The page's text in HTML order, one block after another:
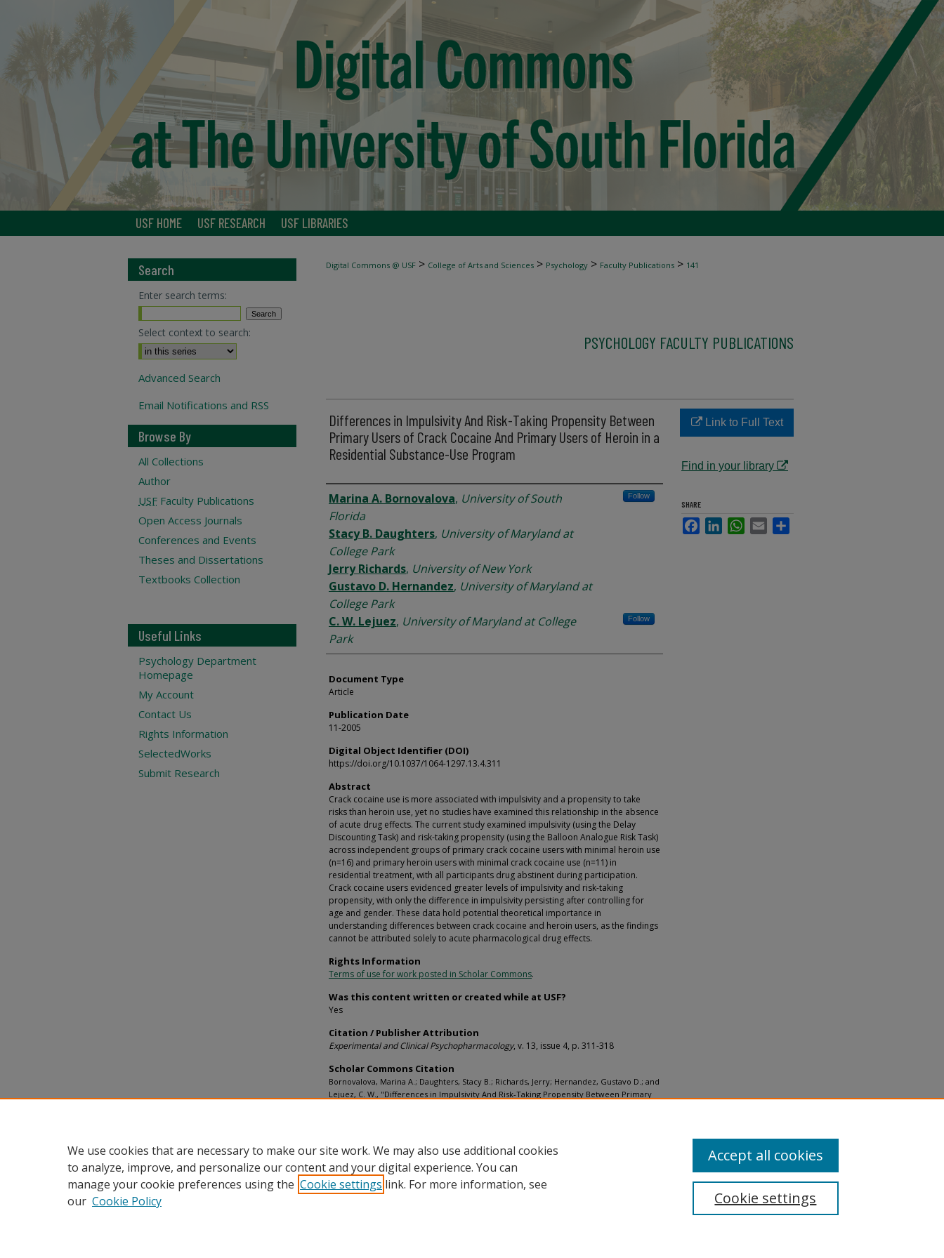
USF HOME USF RESEARCH USF LIBRARIES
Digital Commons @ USF > College of Arts and Sciences > Psychology > Faculty Publications > 141
PSYCHOLOGY FACULTY PUBLICATIONS
Differences in Impulsivity And Risk-Taking Propensity Between
Primary Users of Crack Cocaine And Primary Users of Heroin in a
Residential Substance-Use Program
Authors
Marina A. Bornovalova, University of South
Florida
Follow
Stacy B. Daughters, University of Maryland at
College Park
Jerry Richards, University of New York
Gustavo D. Hernandez, University of Maryland at
College Park
C. W. Lejuez, University of Maryland at College
Park
Follow
Document Type
Article
Publication Date
11-2005
Digital Object Identifier (DOI)
https://doi.org/10.1037/1064-1297.13.4.311
Abstract
Crack cocaine use is more associated with impulsivity and a propensity to take
risks than heroin use, yet no studies have examined this relationship in the absence
of acute drug effects. The current study examined impulsivity (using the Delay
Discounting Task) and risk-taking propensity (using the Balloon Analogue Risk Task)
across independent groups of primary crack cocaine users with minimal heroin use
(n=16) and primary heroin users with minimal crack cocaine use (n=11) in
residential treatment, with all participants drug abstinent during participation.
Crack cocaine users evidenced greater levels of impulsivity and risk-taking
propensity, with only the difference in impulsivity persisting after controlling for
age and gender. These data hold potential theoretical importance in
understanding differences between crack cocaine and heroin users, as the findings
cannot be attributed solely to acute pharmacological drug effects.
Rights Information
Terms of use for work posted in Scholar Commons.
Was this content written or created while at USF?
Yes
Citation / Publisher Attribution
Experimental and Clinical Psychopharmacology, v. 13, issue 4, p. 311-318
Scholar Commons Citation
Bornovalova, Marina A.; Daughters, Stacy B.; Richards, Jerry; Hernandez, Gustavo D.; and
Lejuez, C. W., "Differences in Impulsivity And Risk-Taking Propensity Between Primary
Link to Full Text
Find in your library
SHARE
FacebookLinkedInWhatsApp
Email
Search
Enter search terms:
Select context to search:
Advanced Search
Email Notifications and RSS
Browse By
All Collections
Author
USF Faculty Publications
Open Access Journals
Conferences and Events
Theses and Dissertations
Textbooks Collection
Useful Links
Psychology Department
Homepage
My Account
Contact Us
Rights Information
SelectedWorks
Submit Research
We use cookies that are necessary to make our site work. We may also use additional cookies
to analyze, improve, and personalize our content and your digital experience. You can
manage your cookie preferences using the Cookie settings link. For more information, see
our Cookie Policy Cookie settings
Accept all cookies